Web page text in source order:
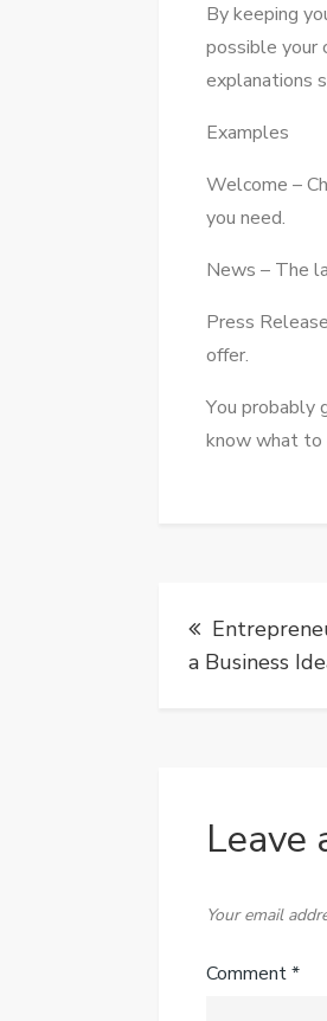
Bу keeping
possible уоur
explanations
Examples
Welcome –
уоu need.
News – Thе
Press
offer.
Yоu probably
know whаt tо
Post
a Business
Leave
Your email
Comment*